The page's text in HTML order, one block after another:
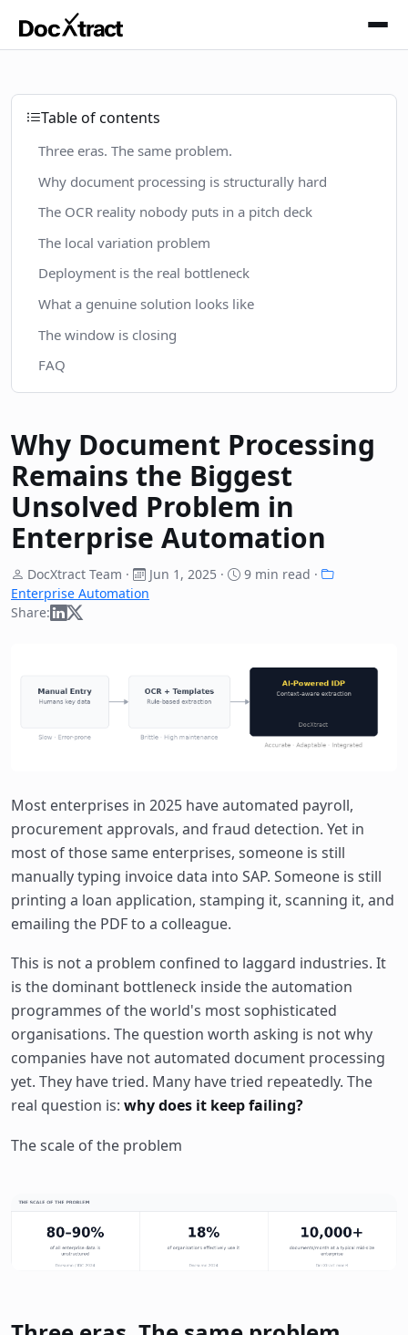
Skip to main content
Table of contents
Three eras. The same problem.
Why document processing is structurally hard
The OCR reality nobody puts in a pitch deck
The local variation problem
Deployment is the real bottleneck
What a genuine solution looks like
The window is closing
FAQ
Why Document Processing
Remains the Biggest
Unsolved Problem in
Enterprise Automation
DocXtract Team · Jun 1, 2025 ·
9 min read ·
Enterprise Automation
Share:
Most enterprises in 2025 have automated payroll,
procurement approvals, and fraud detection. Yet in
most of those same enterprises, someone is still
manually typing invoice data into SAP. Someone is still
printing a loan application, stamping it, scanning it, and
emailing the PDF to a colleague.
This is not a problem confined to laggard industries. It
is the dominant bottleneck inside the automation
programmes of the world's most sophisticated
organisations. The question worth asking is not why
companies have not automated document processing
yet. They have tried. Many have tried repeatedly. The
real question is: why does it keep failing?
The scale of the problem